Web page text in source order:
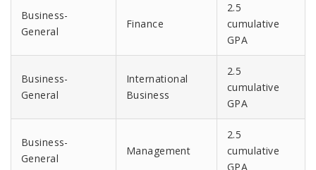
Business-
General
Finance
2.5
cumulative
GPA
Business-
General
International
Business
2.5
cumulative
GPA
Business-
General
Management
2.5
cumulative
GPA